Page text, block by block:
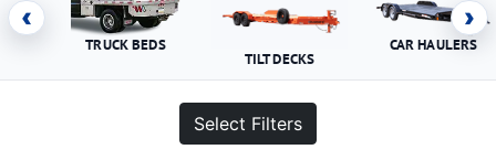
‹
TRUCK BEDS
TILT DECKS
CAR HAULERS
›
Select Filters